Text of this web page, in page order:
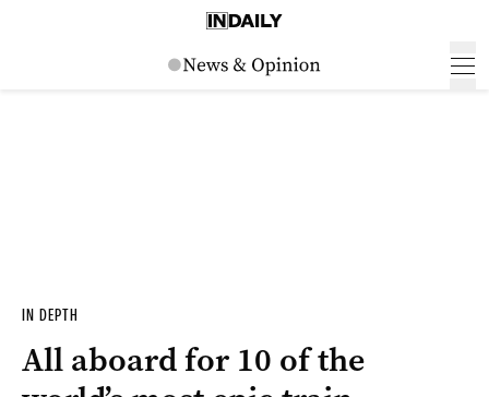
IN DEPTH
All aboard for 10 of the